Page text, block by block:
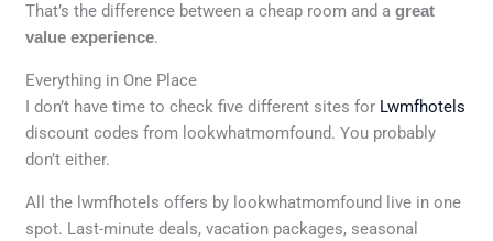
That’s the difference between a cheap room and agreat
value experience.
Everything in One Place
I don’t have time to check five different sites for Lwmfhotels
discount codes from lookwhatmomfound. You probably
don’t either.
All the lwmfhotels offers by lookwhatmomfound live in one
spot. Last-minute deals, vacation packages, seasonal